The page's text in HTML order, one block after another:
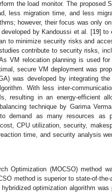
the load monitor. The proposed
less migration time, and less
however, their focus was only
by Kandoussi et al. [19] to
to minimize security risks and
contribute to security risks,
VM relocation planning is used
secure VM deployment was
was developed by integrating
With less inter-
resulting in an energy-efficient
technique by Garima
demand as many resources as
CPU utilization, security,
time, and security analysis
Optimization (MOCSO) method
method is superior to state-of-
optimization algorithm was